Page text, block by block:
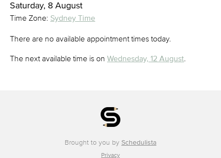
Saturday, 8 August
Time Zone: Sydney Time
There are no available appointment times today.
The next available time is on Wednesday, 12 August.
Brought to you by Schedulista
Privacy